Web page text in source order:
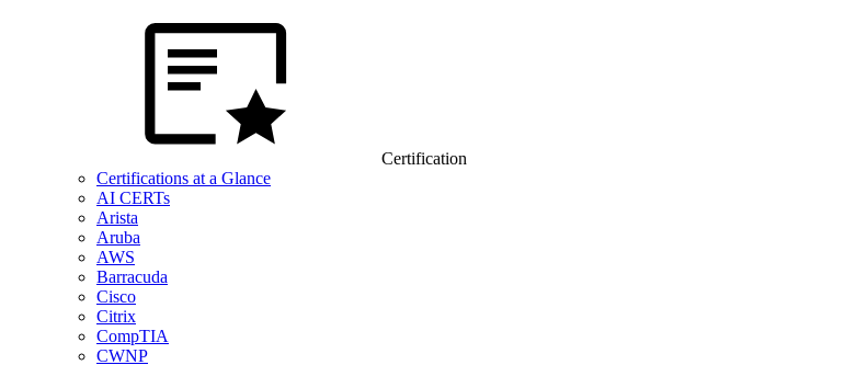
Certification
Certifications at a Glance
AI CERTs
Arista
Aruba
AWS
Barracuda
Cisco
Citrix
CompTIA
CWNP